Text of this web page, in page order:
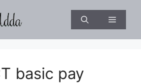
Menu
basic pay